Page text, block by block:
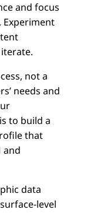
and focus
not a
needs and
to build a
that
and
data
level